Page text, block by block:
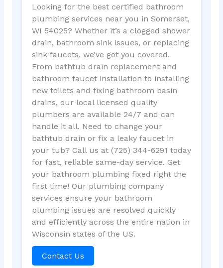
Looking for the best certified bathroom
plumbing services near you in Somerset,
WI 54025? Whether it’s a clogged shower
drain, bathroom sink issues, or replacing
sink faucets, we’ve got you covered.
From bathtub drain replacement and
bathroom faucet installation to installing
new toilets and fixing bathroom basin
drains, our local licensed quality
plumbers are available 24/7 and can
handle it all. Need to change your
bathtub drain or fix a leaky faucet in
your tub? Call us at (725) 344-6291 today
for fast, reliable same-day service. Get
your bathroom plumbing fixed right the
first time! Our plumbing company
services ensure your bathroom
plumbing issues are resolved quickly
and efficiently across the entire nation in
Wisconsin states of the US.
Contact Us